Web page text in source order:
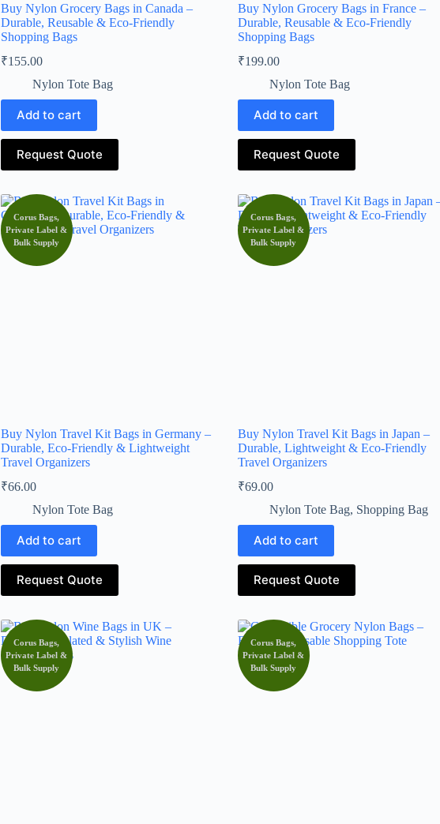
Buy Nylon Grocery Bags in Canada –
Durable, Reusable & Eco-Friendly
Shopping Bags
₹155.00
Nylon Tote Bag
Add to cart
Request Quote
Buy Nylon Grocery Bags in France –
Durable, Reusable & Eco-Friendly
Shopping Bags
₹199.00
Nylon Tote Bag
Add to cart
Request Quote
Corus Bags,
Private Label &
Bulk Supply
Buy Nylon Travel Kit Bags in Germany –
Durable, Eco-Friendly & Lightweight
Travel Organizers
₹66.00
Nylon Tote Bag
Add to cart
Request Quote
Corus Bags,
Private Label &
Bulk Supply
Buy Nylon Travel Kit Bags in Japan –
Durable, Lightweight & Eco-Friendly
Travel Organizers
₹69.00
Nylon Tote Bag, Shopping Bag
Add to cart
Request Quote
Corus Bags,
Private Label &
Bulk Supply
Corus Bags,
Private Label &
Bulk Supply